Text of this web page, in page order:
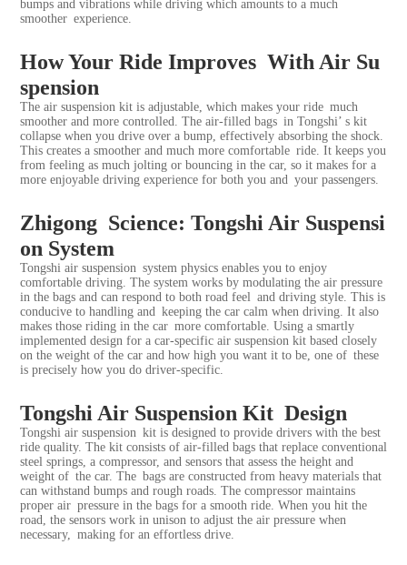
bumps and vibrations while driving which amounts to a much
smoother experience.
How Your Ride Improves With Air Su
spension
The air suspension kit is adjustable, which makes your ride much
smoother and more controlled. The air-filled bags in Tongshi’ s kit
collapse when you drive over a bump, effectively absorbing the shock.
This creates a smoother and much more comfortable ride. It keeps you
from feeling as much jolting or bouncing in the car, so it makes for a
more enjoyable driving experience for both you and your passengers.
Zhigong Science: Tongshi Air Suspensi
on System
Tongshi air suspension system physics enables you to enjoy
comfortable driving. The system works by modulating the air pressure
in the bags and can respond to both road feel and driving style. This is
conducive to handling and keeping the car calm when driving. It also
makes those riding in the car more comfortable. Using a smartly
implemented design for a car-specific air suspension kit based closely
on the weight of the car and how high you want it to be, one of these
is precisely how you do driver-specific.
Tongshi Air Suspension Kit Design
Tongshi air suspension kit is designed to provide drivers with the best
ride quality. The kit consists of air-filled bags that replace conventional
steel springs, a compressor, and sensors that assess the height and
weight of the car. The bags are constructed from heavy materials that
can withstand bumps and rough roads. The compressor maintains
proper air pressure in the bags for a smooth ride. When you hit the
road, the sensors work in unison to adjust the air pressure when
necessary, making for an effortless drive.